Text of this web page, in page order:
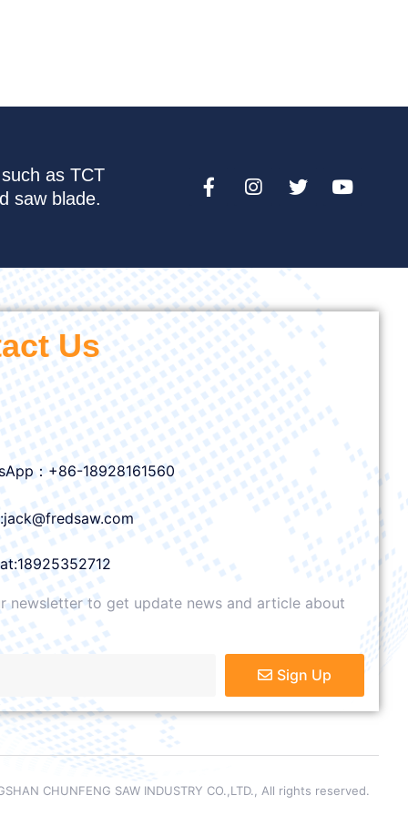
as TCT
saw blade.
Us
：+86-18928161560
newsletter to get update news and article about
Sign Up
CHUNFENG SAW INDUSTRY CO.,LTD., All rights reserved.